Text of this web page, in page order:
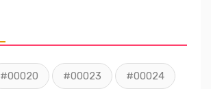
#00020 #00023 #00024